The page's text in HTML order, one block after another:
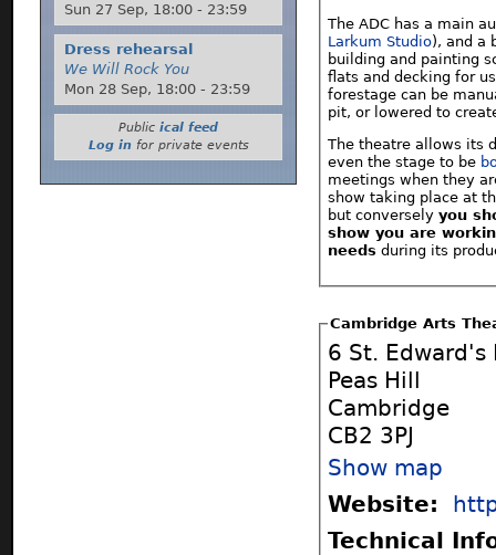
The ADC has a main
Larkum Studio), and a
building and painting
flats and decking for
forestage can be
pit, or lowered to
The theatre allows its
even the stage to be
meetings when they
show taking place at
but converselyyou
show you are
needs during its
Cambridge Arts
6 St. Edward's
Peas Hill
Cambridge
CB2 3PJ
Show map
Website:
Technical
Sun 27 Sep, 18:00 - 23:59
Dress rehearsal
We Will Rock You
Mon 28 Sep, 18:00 - 23:59
Public ical feed
Log infor private events